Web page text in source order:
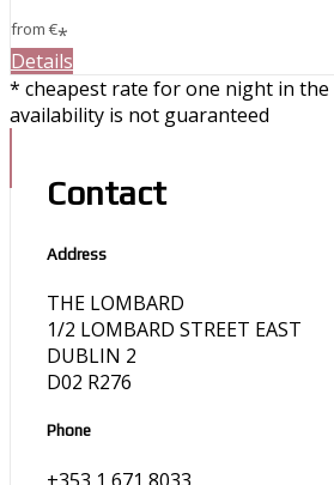
from €*
Details
* cheapest rate for one night in the
availability is not guaranteed
Contact
Address
THE LOMBARD
1/2 LOMBARD STREET EAST
DUBLIN 2
D02 R276
Phone
+353 1 671 8033